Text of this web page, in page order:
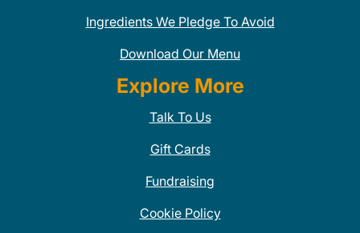
Ingredients We Pledge To Avoid
Download Our Menu
Explore More
Talk To Us
Gift Cards
Fundraising
Cookie Policy